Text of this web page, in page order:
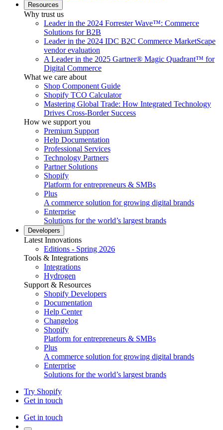
Resources
Why trust us
Leader in the 2024 Forrester Wave™: Commerce
Solutions for B2B
Leader in the 2024 IDC B2C Commerce MarketScape
vendor evaluation
A Leader in the 2025 Gartner® Magic Quadrant™ for
Digital Commerce
What we care about
Shop Component Guide
Shopify TCO Calculator
Mastering Global Trade: How Integrated Technology
Drives Cross-Border Success
How we support you
Premium Support
Help Documentation
Professional Services
Technology Partners
Partner Solutions
Shopify
Platform for entrepreneurs & SMBs
Plus
A commerce solution for growing digital brands
Enterprise
Solutions for the world’s largest brands
Developers
Latest Innovations
Editions - Spring 2026
Tools & Integrations
Integrations
Hydrogen
Support & Resources
Shopify Developers
Documentation
Help Center
Changelog
Shopify
Platform for entrepreneurs & SMBs
Plus
A commerce solution for growing digital brands
Enterprise
Solutions for the world’s largest brands
Try Shopify
Get in touch
Get in touch